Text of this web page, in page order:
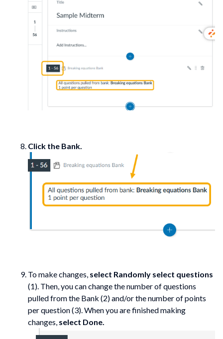
Click the Bank.
To make changes, select Randomly select questions
(1). Then, you can change the number of questions
pulled from the Bank (2) and/or the number of points
per question (3). When you are finished making
changes, select Done.